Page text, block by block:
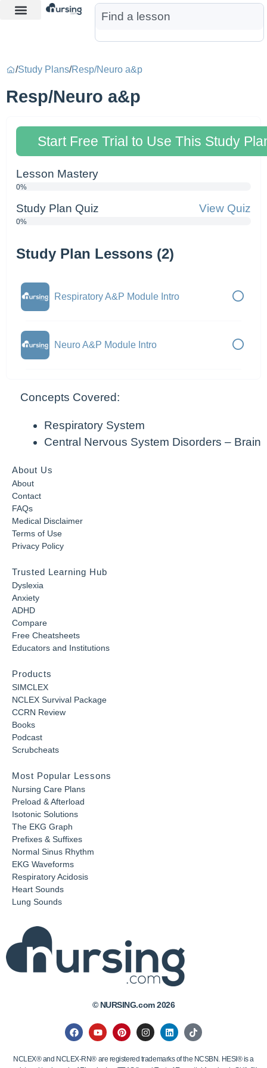
/Study Plans/Resp/Neuro a&p
Resp/Neuro a&p
Start Free Trial to Use This Study
Lesson Mastery
0%
Study Plan Quiz View Quiz
0%
Study Plan Lessons (2)
Respiratory A&P Module Intro
Neuro A&P Module Intro
Concepts Covered:
Respiratory System
Central Nervous System Disorders – Brain
About Us
About
Contact
FAQs
Medical Disclaimer
Terms of Use
Privacy Policy
Trusted Learning Hub
Dyslexia
Anxiety
ADHD
Compare
Free Cheatsheets
Educators and Institutions
Products
SIMCLEX
NCLEX Survival Package
CCRN Review
Books
Podcast
Scrubcheats
Most Popular Lessons
Nursing Care Plans
Preload & Afterload
Isotonic Solutions
The EKG Graph
Prefixes & Suffixes
Normal Sinus Rhythm
EKG Waveforms
Respiratory Acidosis
Heart Sounds
Lung Sounds
© NURSING.com 2026
NCLEX® and NCLEX-RN® are registered trademarks of the NCSBN. HESI® is a